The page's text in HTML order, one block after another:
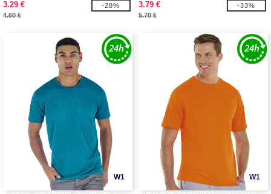
3.29 €
4.60 €
-28%
3.79 €
5.70 €
-33%
W1 W1